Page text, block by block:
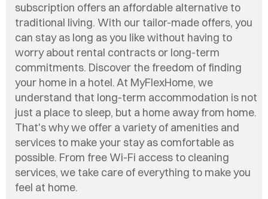
subscription offers an affordable alternative to
traditional living. With our tailor-made offers, you
can stay as long as you like without having to
worry about rental contracts or long-term
commitments. Discover the freedom of finding
your home in a hotel. At MyFlexHome, we
understand that long-term accommodation is not
just a place to sleep, but a home away from home.
That's why we offer a variety of amenities and
services to make your stay as comfortable as
possible. From free Wi-Fi access to cleaning
services, we take care of everything to make you
feel at home.